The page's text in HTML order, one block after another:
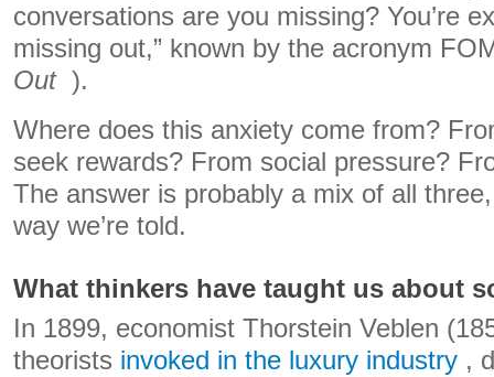
conversations are you missing? You’re
missing out,” known by the acronym
Out).
Where does this anxiety come from?
seek rewards? From social pressure?
The answer is probably a mix of all
way we’re told.
What thinkers have taught us about
In 1899, economist Thorstein Veblen
theorists invoked in the luxury industry ,